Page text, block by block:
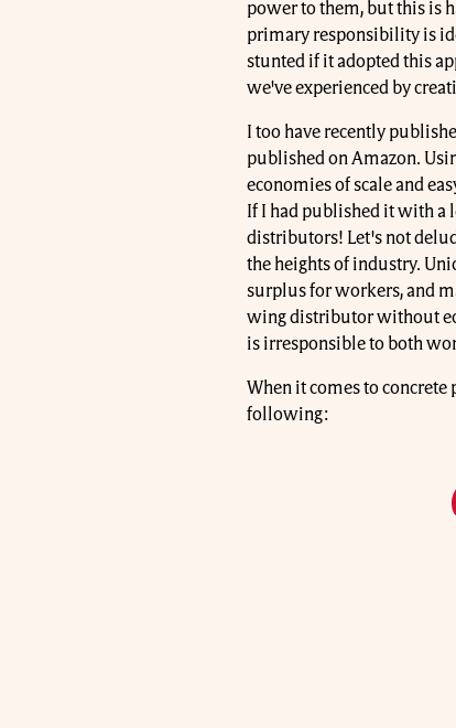
power to them, but this is
primary responsibility is
stunted if it adopted this
we've experienced by
I too have recently
published on Amazon.
economies of scale and
If I had published it with a
distributors! Let's not
the heights of industry.
surplus for workers, and
wing distributor without
is irresponsible to both
When it comes to
following: